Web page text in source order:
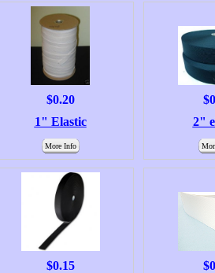
$0.20
1" Elastic
2"
More Info
$0.15